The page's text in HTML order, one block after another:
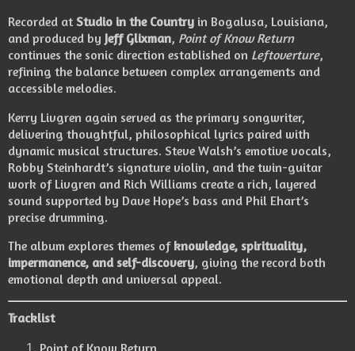
Recorded at Studio in the Country in Bogalusa, Louisiana,
and produced by Jeff Glixman, Point of Know Return
continues the sonic direction established on Leftoverture,
refining the balance between complex arrangements and
accessible melodies.
Kerry Livgren again served as the primary songwriter,
delivering thoughtful, philosophical lyrics paired with
dynamic musical structures. Steve Walsh’s emotive vocals,
Robby Steinhardt’s signature violin, and the twin-guitar
work of Livgren and Rich Williams create a rich, layered
sound supported by Dave Hope’s bass and Phil Ehart’s
precise drumming.
The album explores themes of knowledge, spirituality,
impermanence, and self-discovery, giving the record both
emotional depth and universal appeal.
Tracklist
Point of Know Return